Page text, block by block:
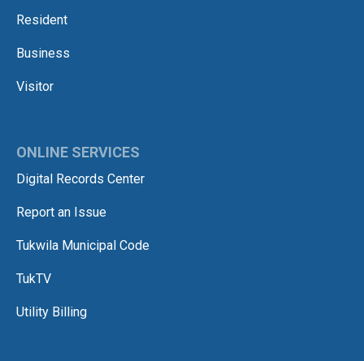
Resident
Business
Visitor
ONLINE SERVICES
Digital Records Center
Report an Issue
Tukwila Municipal Code
TukTV
Utility Billing